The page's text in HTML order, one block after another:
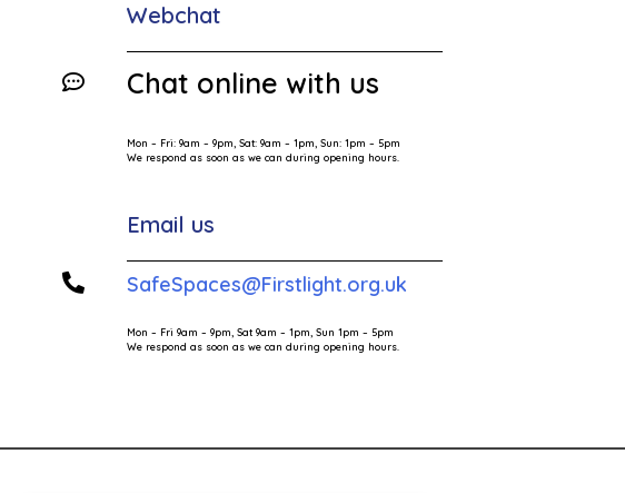
Webchat
Chat online with us
Mon – Fri: 9am – 9pm, Sat: 9am – 1pm, Sun: 1pm – 5pm
We respond as soon as we can during opening hours.
Email us
SafeSpaces@Firstlight.org.uk
Mon – Fri 9am – 9pm, Sat 9am – 1pm, Sun 1pm – 5pm
We respond as soon as we can during opening hours.